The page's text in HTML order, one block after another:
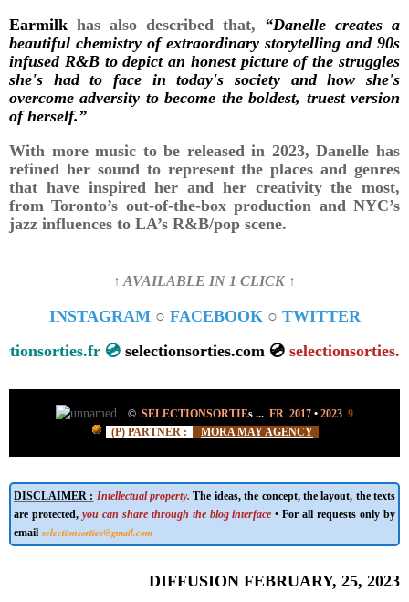
Earmilk has also described that, “Danelle creates a
beautiful chemistry of extraordinary storytelling and 90s
infused R&B to depict an honest picture of the struggles
she's had to face in today's society and how she's
overcome adversity to become the boldest, truest version
of herself.”
With more music to be released in 2023, Danelle has
refined her sound to represent the places and genres
that have inspired her and her creativity the most,
from Toronto’s out-of-the-box production and NYC’s
jazz influences to LA’s R&B/pop scene.
↑ AVAILABLE IN 1 CLICK ↑
INSTAGRAM○ FACEBOOK○ TWITTER
💿selectionsorties.com 💿
© SELECTIONSORTIEs ... FR 2017 • 2023 9
(P) PARTNER :
MORA MAY AGENCY
DISCLAIMER : Intellectual property. The ideas, the concept, the layout, the texts
are protected, you can share through the blog interface • For all requests only by
email selectionsorties@gmail.com
DIFFUSION FEBRUARY, 25, 2023